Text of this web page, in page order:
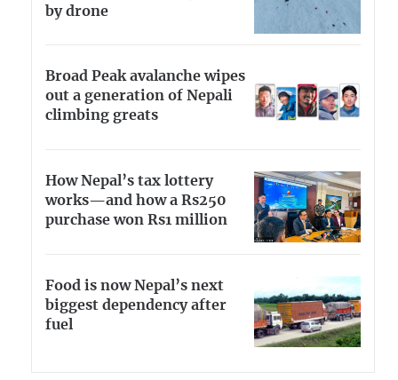
by drone
Broad Peak avalanche wipes
out a generation of Nepali
climbing greats
How Nepal’s tax lottery
works—and how a Rs250
purchase won Rs1 million
Food is now Nepal’s next
biggest dependency after
fuel